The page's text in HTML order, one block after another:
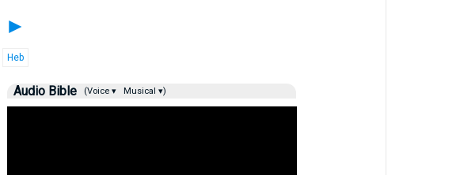
►
Heb
Audio Bible (Voice ▾ Musical ▾)